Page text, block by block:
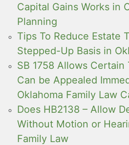
Capital Gains Works in
Planning
Tips To Reduce Estate
Stepped-Up Basis in
SB 1758 Allows Certain
Can be Appealed
Oklahoma Family Law
Does HB2138 – Allow
Without Motion or
Family Law